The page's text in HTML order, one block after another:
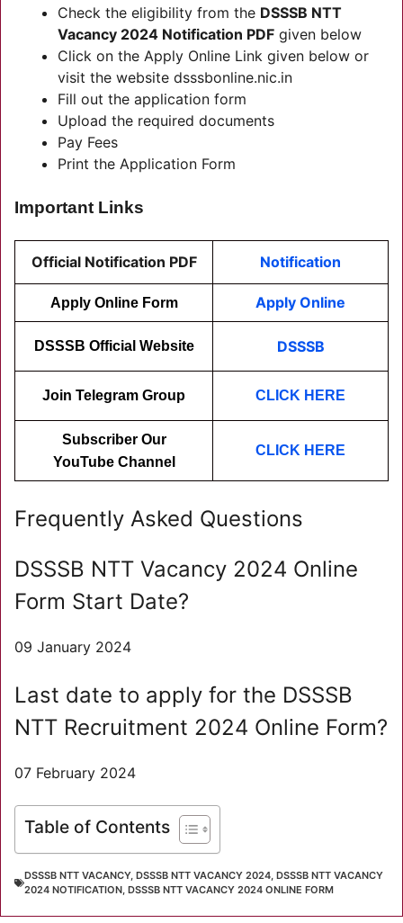
Check the eligibility from the DSSSB NTT
Vacancy 2024 Notification PDF given below
Click on the Apply Online Link given below or
visit the website dsssbonline.nic.in
Fill out the application form
Upload the required documents
Pay Fees
Print the Application Form
Important Links
Official Notification PDF Notification
Apply Online Form Apply Online
DSSSB Official Website DSSSB
Join Telegram Group CLICK HERE
Subscriber Our
YouTube Channel
CLICK HER E
Frequently Asked Questions
DSSSB NTT Vacancy 2024 Online
Form Start Date?
09 January 2024
Last date to apply for the DSSSB
NTT Recruitment 2024 Online Form?
07 February 2024
Table of Contents
DSSSB NTT VACANCY, DSSSB NTT VACANCY 2024, DSSSB NTT VACANCY
2024 NOTIFICATION, DSSSB NTT VACANCY 2024 ONLINE FORM